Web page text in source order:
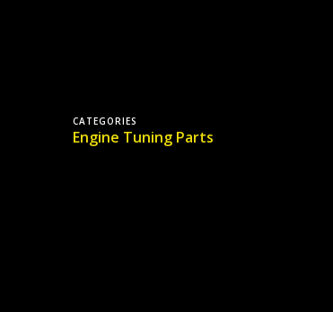
CATEGORIES
Engine Tuning Parts